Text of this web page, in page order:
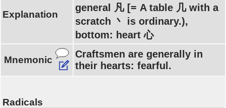
Explanation
general 凡 [= A table 几 with a
scratch 丶 is ordinary.),
bottom: heart 心
Mnemonic
Craftsmen are generally in
their hearts: fearful.
Radicals